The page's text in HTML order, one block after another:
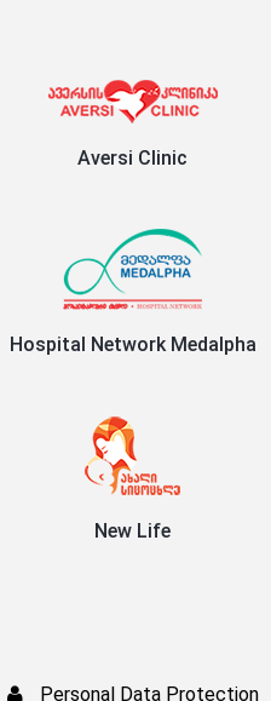
Aversi Clinic
Hospital Network Medalpha
New Life
Personal Data Protection